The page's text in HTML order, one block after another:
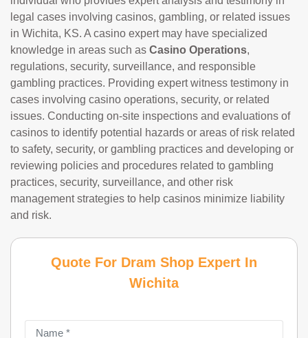
legal cases involving casinos, gambling, or related issues
in Wichita, KS. A casino expert may have specialized
knowledge in areas such as Casino Operations,
regulations, security, surveillance, and responsible
gambling practices. Providing expert witness testimony in
cases involving casino operations, security, or related
issues. Conducting on-site inspections and evaluations of
casinos to identify potential hazards or areas of risk related
to safety, security, or gambling practices and developing or
reviewing policies and procedures related to gambling
practices, security, surveillance, and other risk
management strategies to help casinos minimize liability
and risk.
Quote For Dram Shop Expert In
Wichita